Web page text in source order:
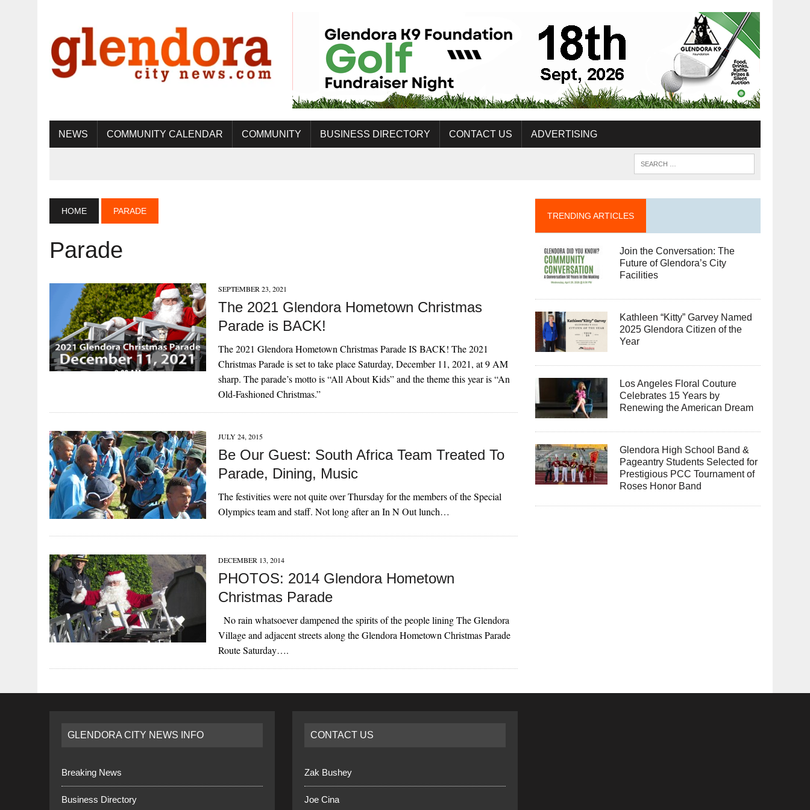
NEWS COMMUNITY CALENDAR COMMUNITY BUSINESS DIRECTORY CONTACT US ADVERTISING
HOME PARADE
Parade
SEPTEMBER 23, 2021
The 2021 Glendora Hometown Christmas
Parade is BACK!
The 2021 Glendora Hometown Christmas Parade IS BACK! The 2021
Christmas Parade is set to take place Saturday, December 11, 2021, at 9 AM
sharp. The parade’s motto is “All About Kids” and the theme this year is “An
Old-Fashioned Christmas.”
JULY 24, 2015
Be Our Guest: South Africa Team Treated To
Parade, Dining, Music
The festivities were not quite over Thursday for the members of the Special
Olympics team and staff. Not long after an In N Out lunch…
DECEMBER 13, 2014
PHOTOS: 2014 Glendora Hometown
Christmas Parade
No rain whatsoever dampened the spirits of the people lining The Glendora
Village and adjacent streets along the Glendora Hometown Christmas Parade
Route Saturday….
TRENDING ARTICLES
Join the Conversation: The
Future of Glendora’s City
Facilities
Kathleen “Kitty” Garvey Named
2025 Glendora Citizen of the
Year
Los Angeles Floral Couture
Celebrates 15 Years by
Renewing the American Dream
Glendora High School Band &
Pageantry Students Selected for
Prestigious PCC Tournament of
Roses Honor Band
GLENDORA CITY NEWS INFO
Breaking News
Business Directory
CONTACT US
Zak Bushey
Joe Cina